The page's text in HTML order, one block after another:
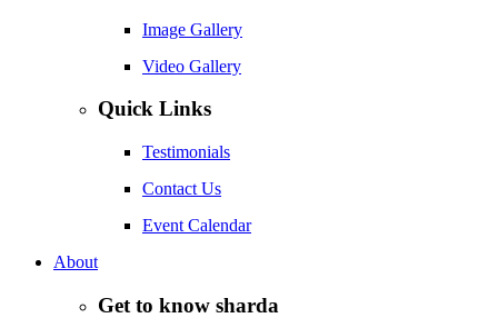
Image Gallery
Video Gallery
Quick Links
Testimonials
Contact Us
Event Calendar
About
Get to know sharda